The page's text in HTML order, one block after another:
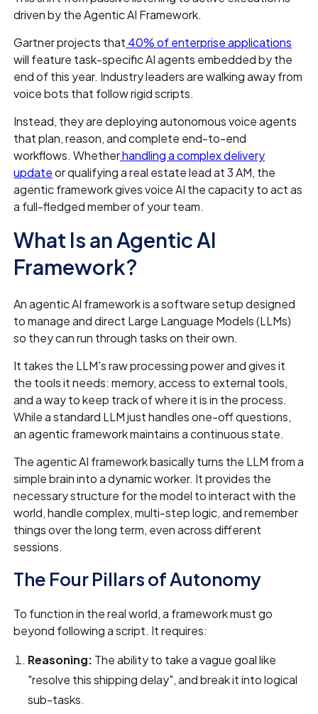
driven by the Agentic AI Framework.
Gartner projects that 40% of enterprise applications
will feature task-specific AI agents embedded by the
end of this year. Industry leaders are walking away from
voice bots that follow rigid scripts.
Instead, they are deploying autonomous voice agents
that plan, reason, and complete end-to-end
workflows. Whetherhandling a complex delivery
updateor qualifying a real estate lead at 3 AM, the
agentic framework gives voice AI the capacity to act as
a full-fledged member of your team.
What Is an Agentic AI
Framework?
An agentic AI framework is a software setup designed
to manage and direct Large Language Models (LLMs)
so they can run through tasks on their own.
It takes the LLM's raw processing power and gives it
the tools it needs: memory, access to external tools,
and a way to keep track of where it is in the process.
While a standard LLM just handles one-off questions,
an agentic framework maintains a continuous state.
The agentic AI framework basically turns the LLM from a
simple brain into a dynamic worker. It provides the
necessary structure for the model to interact with the
world, handle complex, multi-step logic, and remember
things over the long term, even across different
sessions.
The Four Pillars of Autonomy
To function in the real world, a framework must go
beyond following a script. It requires:
Reasoning: The ability to take a vague goal like
"resolve this shipping delay", and break it into logical
sub-tasks.